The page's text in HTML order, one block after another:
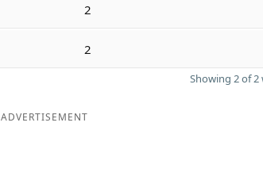
2
2
Showing 2 of 2
ADVERTISEMENT